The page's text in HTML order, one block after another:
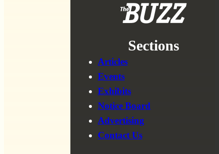
Sections
Articles
Events
Exhibits
Notice Board
Advertising
Contact Us